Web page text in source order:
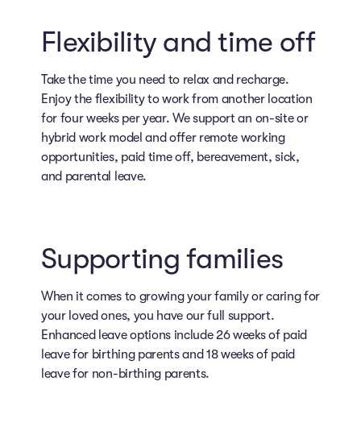
Flexibility and time off
Take the time you need to relax and recharge.
Enjoy the flexibility to work from another location
for four weeks per year. We support an on-site or
hybrid work model and offer remote working
opportunities, paid time off, bereavement, sick,
and parental leave.
Supporting families
When it comes to growing your family or caring for
your loved ones, you have our full support.
Enhanced leave options include 26 weeks of paid
leave for birthing parents and 18 weeks of paid
leave for non-birthing parents.